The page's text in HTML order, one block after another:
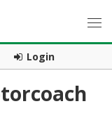
Login